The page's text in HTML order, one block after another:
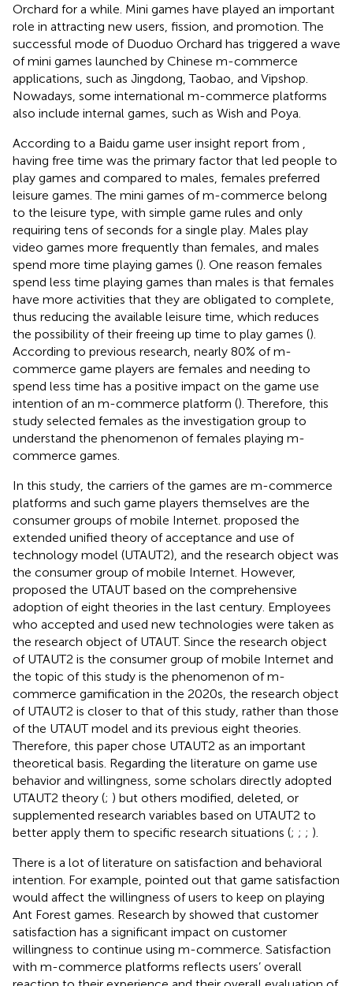
Orchard for a while. Mini games have played an important
role in attracting new users, fission, and promotion. The
successful mode of Duoduo Orchard has triggered a wave
of mini games launched by Chinese m-commerce
applications, such as Jingdong, Taobao, and Vipshop.
Nowadays, some international m-commerce platforms
also include internal games, such as Wish and Poya.
According to a Baidu game user insight report from
having free time was the primary factor that led people to
play games and compared to males, females preferred
leisure games. The mini games of m-commerce belong
to the leisure type, with simple game rules and only
requiring tens of seconds for a single play. Males play
video games more frequently than females, and males
spend more time playing games (). One reason females
spend less time playing games than males is that females
have more activities that they are obligated to complete,
thus reducing the available leisure time, which reduces
the possibility of their freeing up time to play games ().
According to previous research, nearly 80% of m-
commerce game players are females and needing to
spend less time has a positive impact on the game use
intention of an m-commerce platform (). Therefore, this
study selected females as the investigation group to
understand the phenomenon of females playing m-
commerce games.
In this study, the carriers of the games are m-commerce
platforms and such game players themselves are the
consumer groups of mobile Internet. proposed the
extended unified theory of acceptance and use of
technology model (UTAUT2), and the research object was
the consumer group of mobile Internet. However,
proposed the UTAUT based on the comprehensive
adoption of eight theories in the last century. Employees
who accepted and used new technologies were taken as
the research object of UTAUT. Since the research object
of UTAUT2 is the consumer group of mobile Internet and
the topic of this study is the phenomenon of m-
commerce gamification in the 2020s, the research object
of UTAUT2 is closer to that of this study, rather than those
of the UTAUT model and its previous eight theories.
Therefore, this paper chose UTAUT2 as an important
theoretical basis. Regarding the literature on game use
behavior and willingness, some scholars directly adopted
UTAUT2 theory (; ) but others modified, deleted, or
supplemented research variables based on UTAUT2 to
better apply them to specific research situations (; ; ; ).
There is a lot of literature on satisfaction and behavioral
intention. For example, pointed out that game satisfaction
would affect the willingness of users to keep on playing
Ant Forest games. Research by showed that customer
satisfaction has a significant impact on customer
willingness to continue using m-commerce. Satisfaction
with m-commerce platforms reflects users’ overall